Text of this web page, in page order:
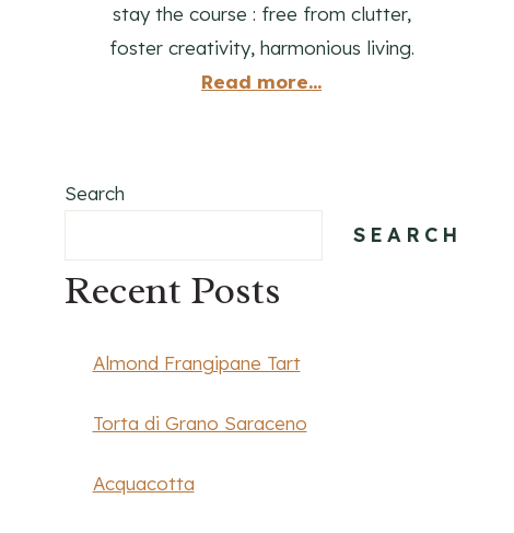
stay the course : free from clutter,
foster creativity, harmonious living.
Read more...
Search
SEARCH
Recent Posts
Almond Frangipane Tart
Torta di Grano Saraceno
Acquacotta